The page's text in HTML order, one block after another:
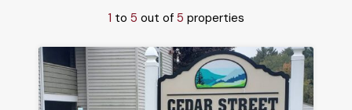
1 to 5 out of 5 properties